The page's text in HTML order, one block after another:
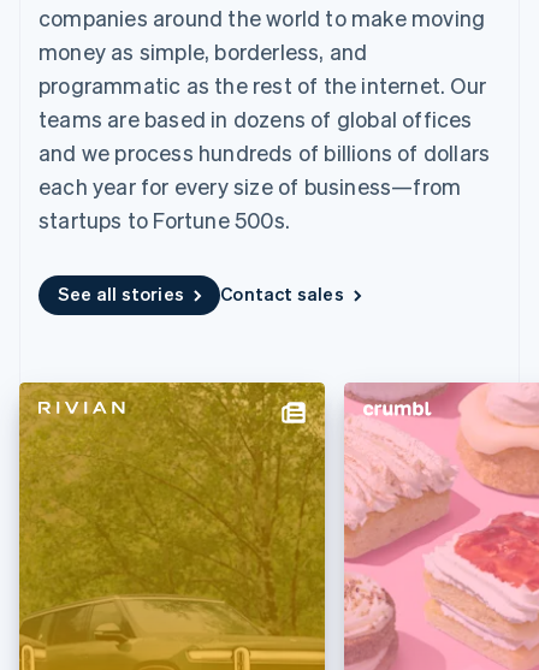
Payment
methods
Access to
125+
Terminal
payments
Authorization
Boost
Acceptance
Link
Accelerated
checkout
Linked
financial
account data
automation
Revenue
Recognition
Accounting
Stripe Sigma
Custom
Data Pipeline
Data sync
infrastructure
Embeddable
crypto
More
Product roadmap
See what’s ahead
Radar
Fraud prevention
Atlas
SaaS
By industry
AI companies
Creator economy
Gaming
Hospitality, travel, and
Insurance
Media and
entertainment
Public sector
Retail
Ecosystem
Partners
Stripe App Marketplace
billing
backed cards
Provision and manage
Resources
Code samples
Developers blog
API status
Sessions annual
conference
Careers
Newsroom
Stripe Press
Contact
Contact sales
Become a partner
companies around the world to make moving
money as simple, borderless, and
programmatic as the rest of the internet. Our
teams are based in dozens of global offices
and we process hundreds of billions of dollars
each year for every size of business—from
startups to Fortune 500s.
See all stories Contact sales